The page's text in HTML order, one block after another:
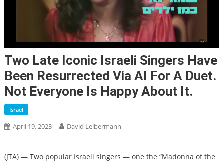
Two Late Iconic Israeli Singers Have
Been Resurrected Via AI For A Duet.
Not Everyone Is Happy About It.
Israel
April 19, 2023 David Leibermann
(JTA) — Two popular Israeli singers — one the “Madonna of the